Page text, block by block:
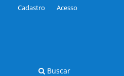
Buscar
Cadastro Acesso